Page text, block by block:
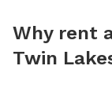
Why rent
Twin